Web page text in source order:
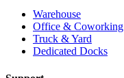
Warehouse
Office & Coworking
Truck & Yard
Dedicated Docks